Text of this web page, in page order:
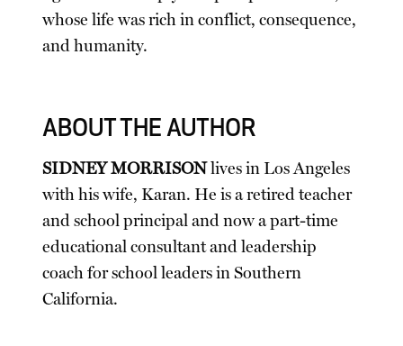
whose life was rich in conflict, consequence,
and humanity.
ABOUT THE AUTHOR
SIDNEY MORRISONlives in Los Angeles
with his wife, Karan. He is a retired teacher
and school principal and now a part-time
educational consultant and leadership
coach for school leaders in Southern
California.